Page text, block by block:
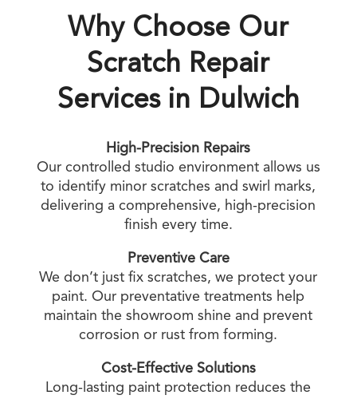
Why Choose Our
Scratch Repair
Services in Dulwich
High-Precision Repairs
Our controlled studio environment allows us
to identify minor scratches and swirl marks,
delivering a comprehensive, high-precision
finish every time.
Preventive Care
We don’t just fix scratches, we protect your
paint. Our preventative treatments help
maintain the showroom shine and prevent
corrosion or rust from forming.
Cost-Effective Solutions
Long-lasting paint protection reduces the